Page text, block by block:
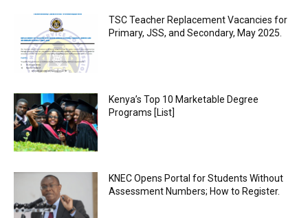
TSC Teacher Replacement Vacancies for
Primary, JSS, and Secondary, May 2025.
Kenya’s Top 10 Marketable Degree
Programs [List]
KNEC Opens Portal for Students Without
Assessment Numbers; How to Register.